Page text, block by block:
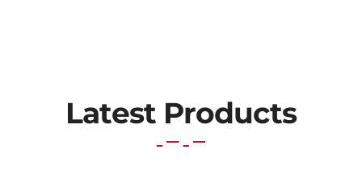
Latest Products